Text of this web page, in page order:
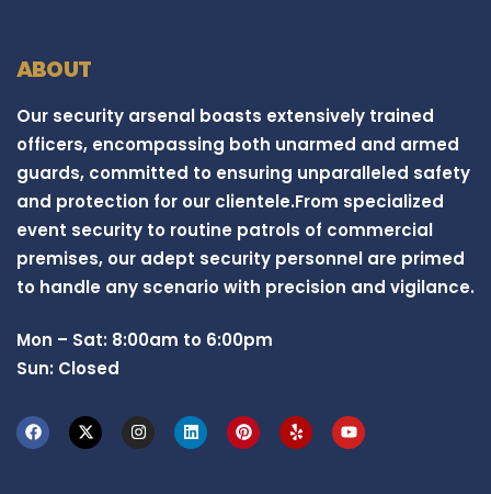
ABOUT
Our security arsenal boasts extensively trained
officers, encompassing both unarmed and armed
guards, committed to ensuring unparalleled safety
and protection for our clientele.From specialized
event security to routine patrols of commercial
premises, our adept security personnel are primed
to handle any scenario with precision and vigilance.
Mon – Sat: 8:00am to 6:00pm
Sun: Closed